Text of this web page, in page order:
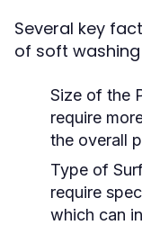
Several key
of soft
Size of the
require
the overall
Type of
require
which can